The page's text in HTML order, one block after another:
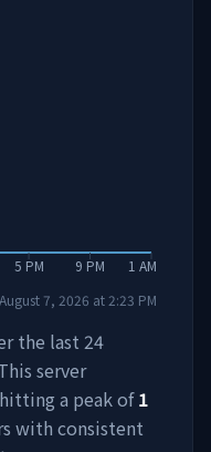
5 PM 9 PM 1 AM
August 7, 2026 at 2:23 PM
the last 24
server
a peak of 1
with consistent